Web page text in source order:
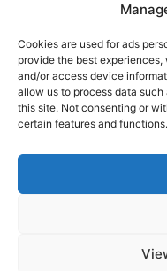
Cookies are used for ads
provide the best
and/or access device
allow us to process data
this site. Not consenting or
certain features and functions.
Design by